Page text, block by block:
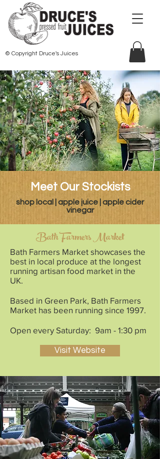
© Copyright Druce's Juices
Meet Our Stockists
shop local | apple juice | apple cider
vinegar
Bath Farmers Market
Bath Farmers Market showcases the
best in local produce at the longest
running artisan food market in the
UK.
Based in Green Park, Bath Farmers
Market has been running since 1997.
Open every Saturday: 9am - 1:30 pm
Visit Website